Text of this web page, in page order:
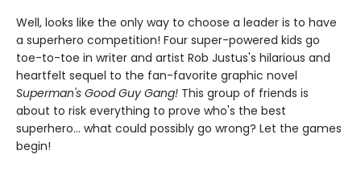
Well, looks like the only way to choose a leader is to have
a superhero competition! Four super-powered kids go
toe-to-toe in writer and artist Rob Justus's hilarious and
heartfelt sequel to the fan-favorite graphic novel
Superman's Good Guy Gang! This group of friends is
about to risk everything to prove who's the best
superhero... what could possibly go wrong? Let the games
begin!